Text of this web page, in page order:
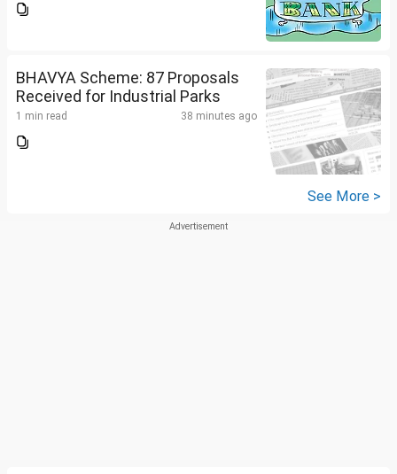
BHAVYA Scheme: 87 Proposals
Received for Industrial Parks
1 min read 38 minutes ago
See More >